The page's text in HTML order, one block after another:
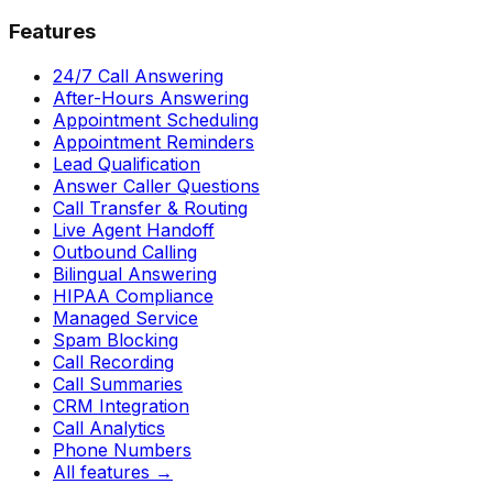
Features
24/7 Call Answering
After-Hours Answering
Appointment Scheduling
Appointment Reminders
Lead Qualification
Answer Caller Questions
Call Transfer & Routing
Live Agent Handoff
Outbound Calling
Bilingual Answering
HIPAA Compliance
Managed Service
Spam Blocking
Call Recording
Call Summaries
CRM Integration
Call Analytics
Phone Numbers
All features →